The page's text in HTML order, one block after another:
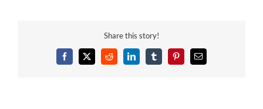
Share this story!
Facebook
X RedditLinkedInTumblrPinterestEmail